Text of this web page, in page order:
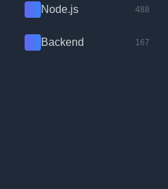
Node.js 488
Backend 167